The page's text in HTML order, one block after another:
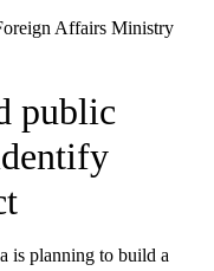
Affairs Ministry
public
is planning to build a